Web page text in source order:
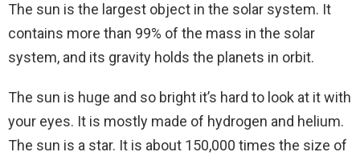
The sun is the largest object in the solar system. It
contains more than 99% of the mass in the solar
system, and its gravity holds the planets in orbit.
The sun is huge and so bright it’s hard to look at it with
your eyes. It is mostly made of hydrogen and helium.
The sun is a star. It is about 150,000 times the size of